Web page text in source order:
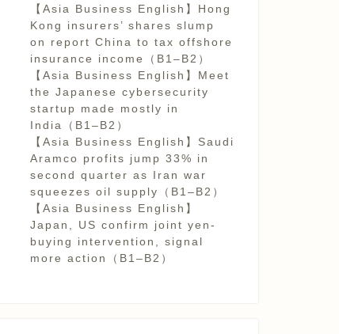
【Asia Business English】Hong
Kong insurers’ shares slump
on report China to tax offshore
insurance income（B1–B2）
【Asia Business English】Meet
the Japanese cybersecurity
startup made mostly in
India（B1–B2）
【Asia Business English】Saudi
Aramco profits jump 33% in
second quarter as Iran war
squeezes oil supply（B1–B2）
【Asia Business English】
Japan, US confirm joint yen-
buying intervention, signal
more action（B1–B2）